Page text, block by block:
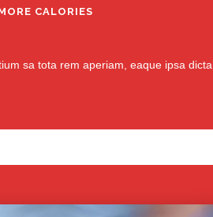
CALORIES
sa tota rem aperiam, eaque ipsa dicta